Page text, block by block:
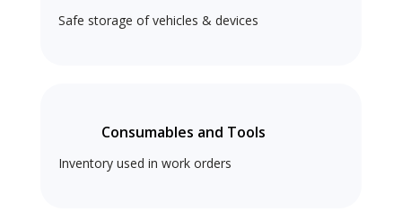
Safe storage of vehicles & devices
Consumables and Tools
Inventory used in work orders